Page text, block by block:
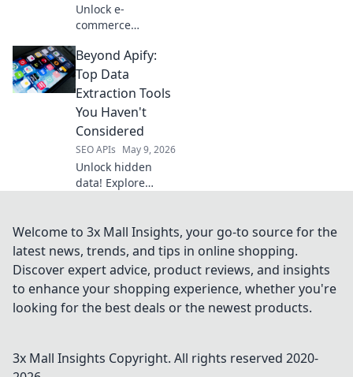
Unlock e-
commerce
Amazon Data
Extraction API
delivers real-time
pricing, and
reviews. Get the
intelligence you
need to win.
Beyond Apify:
Top Data
Extraction Tools
You Haven't
Considered
SEO APIs May 9, 2026
Unlock hidden
data! Explore
beyond Apify
you're missing.
Get better insights
now.
Welcome to 3x Mall Insights, your go-to source for the
latest news, trends, and tips in online shopping.
Discover expert advice, product reviews, and insights
to enhance your shopping experience, whether you're
looking for the best deals or the newest products.
3x Mall Insights Copyright. All rights reserved 2020-